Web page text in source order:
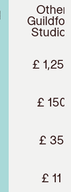
Other
£ 1,250
£ 150
£ 35
£ 11